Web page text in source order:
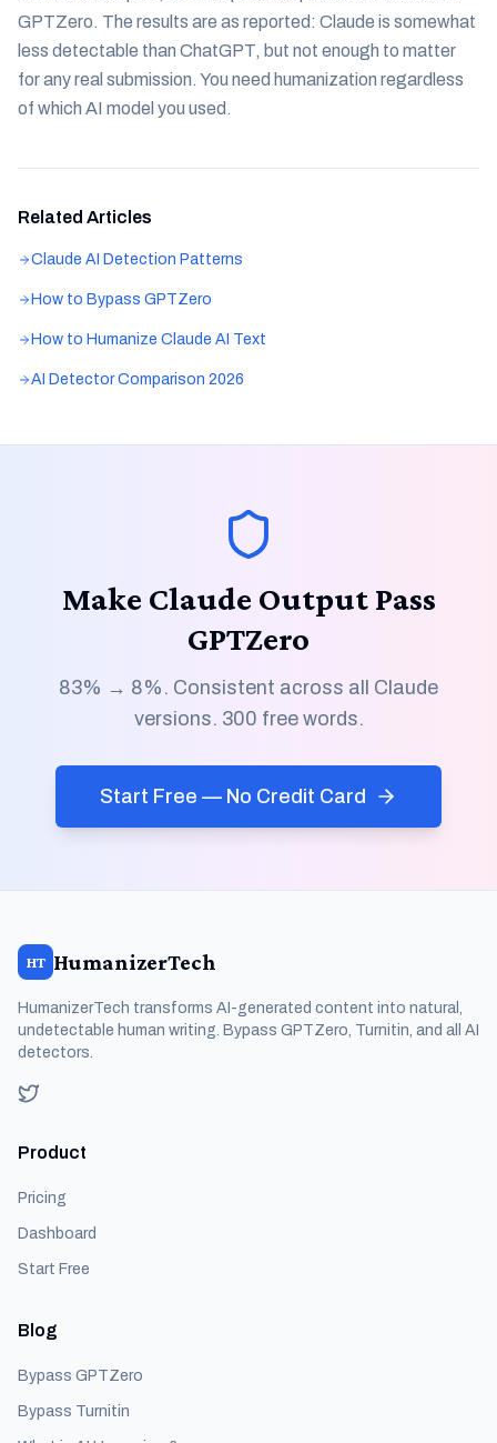
GPTZero. The results are as reported: Claude is somewhat
less detectable than ChatGPT, but not enough to matter
for any real submission. You need humanization regardless
of which AI model you used.
Related Articles
Claude AI Detection Patterns
How to Bypass GPTZero
How to Humanize Claude AI Text
AI Detector Comparison 2026
Make Claude Output Pass
GPTZero
83% → 8%. Consistent across all Claude
versions. 300 free words.
Start Free — No Credit Card
HT HumanizerTech
HumanizerTech transforms AI-generated content into natural,
undetectable human writing. Bypass GPTZero, Turnitin, and all AI
detectors.
Product
Pricing
Dashboard
Start Free
Blog
Bypass GPTZero
Bypass Turnitin